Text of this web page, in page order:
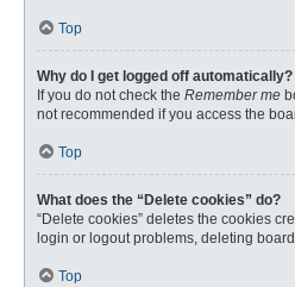
Top
Why do I get logged off automatically?
If you do not check the Remember me
not recommended if you access the
Top
What does the “Delete cookies” do?
“Delete cookies” deletes the cookies
login or logout problems, deleting
Top